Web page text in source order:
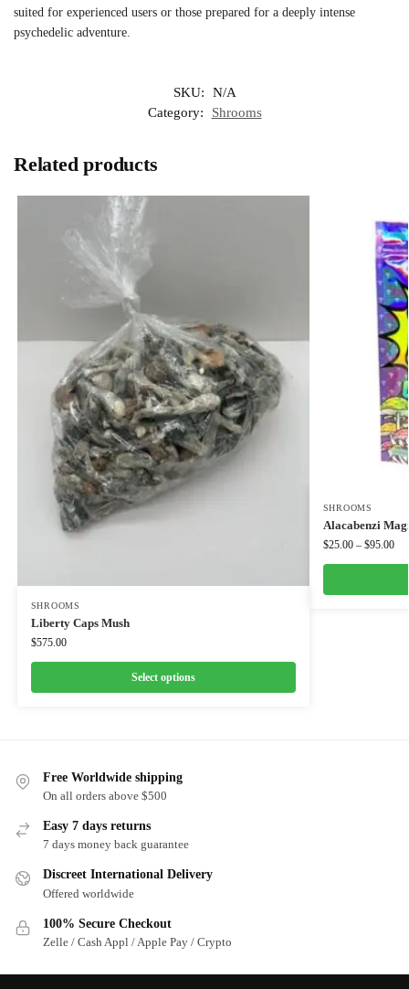
suited for experienced users or those prepared for a deeply intense
psychedelic adventure.
SKU:
N/A
Category:
Shrooms
Related products
SHROOMS
Liberty Caps Mush
$575.00
Select options
SHROOMS
Alacabenzi
$25.00 – $95.00
Free Worldwide shipping
On all orders above $500
Easy 7 days returns
7 days money back guarantee
Discreet International Delivery
Offered worldwide
100% Secure Checkout
Zelle / Cash Appl / Apple Pay / Crypto